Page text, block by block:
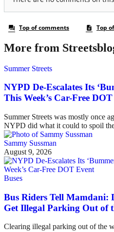
More from
Summer Streets
NYPD De-Escalates Its
This Week’s Car-Free
Summer Streets was mostly once
NYPD did what it could to spoil
Sammy Sussman
August 9, 2026
Buses
Bus Riders Tell Mamdani:
Get Illegal Parking Out of
Clearing illegal parking out of the